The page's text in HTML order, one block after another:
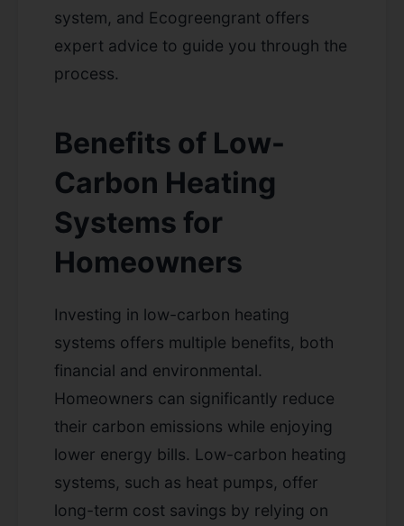
system, and Ecogreengrant offers
expert advice to guide you through the
process.
Benefits of Low-
Carbon Heating
Systems for
Homeowners
Investing in low-carbon heating
systems offers multiple benefits, both
financial and environmental.
Homeowners can significantly reduce
their carbon emissions while enjoying
lower energy bills. Low-carbon heating
systems, such as heat pumps, offer
long-term cost savings by relying on